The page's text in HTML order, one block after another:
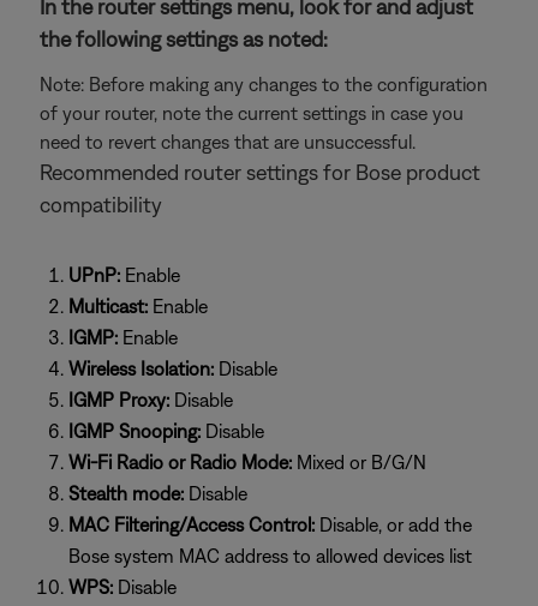
In the router settings menu, look for and adjust
the following settings as noted:
Note: Before making any changes to the configuration
of your router, note the current settings in case you
need to revert changes that are unsuccessful.
Recommended router settings for Bose product
compatibility
UPnP: Enable
Multicast: Enable
IGMP: Enable
Wireless Isolation: Disable
IGMP Proxy: Disable
IGMP Snooping: Disable
Wi-Fi Radio or Radio Mode: Mixed or B/G/N
Stealth mode: Disable
MAC Filtering/Access Control: Disable, or add the
Bose system MAC address to allowed devices list
WPS: Disable